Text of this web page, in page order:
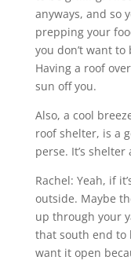
anyways, and so
prepping your
you don’t want
Having a roof
sun off you.
Also, a cool
roof shelter, is a
perse. It’s
Rachel: Yeah, if
outside. Maybe
up through your
that south end to
want it open